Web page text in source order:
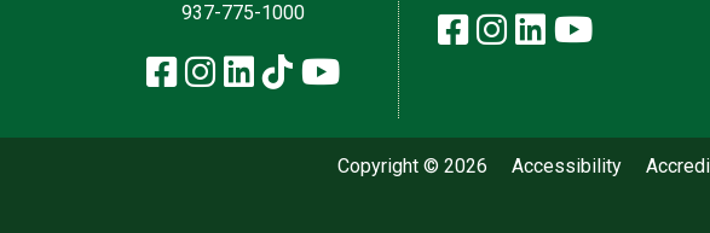
937-775-1000
Facebook
Instagram
LinkedIn
TikTokYouTube
facebook:
instagram:
linkedin:
Copyright © 2026 Accessibility